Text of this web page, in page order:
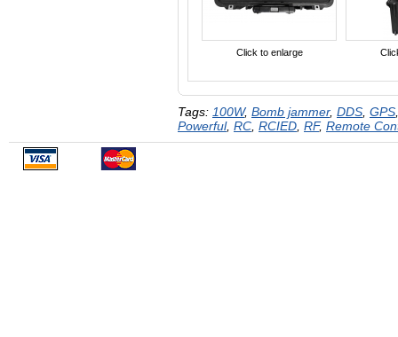
Click to enlarge
Tags: 100W, Bomb jammer, DDS, GPS
Powerful, RC, RCIED, RF, Remote